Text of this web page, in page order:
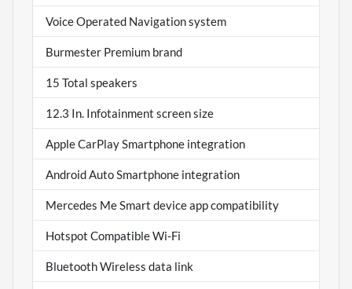
Voice Operated Navigation system
Burmester Premium brand
15 Total speakers
12.3 In. Infotainment screen size
Apple CarPlay Smartphone integration
Android Auto Smartphone integration
Mercedes Me Smart device app compatibility
Hotspot Compatible Wi-Fi
Bluetooth Wireless data link